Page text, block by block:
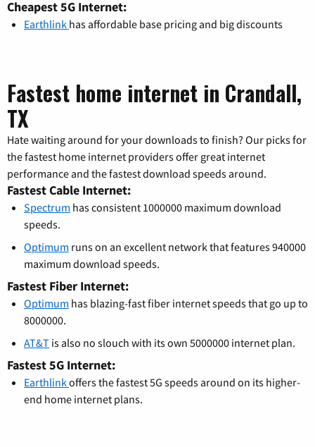
Cheapest 5G Internet:
Earthlink has affordable base pricing and big discounts
Fastest home internet in Crandall,
TX
Hate waiting around for your downloads to finish? Our picks for
the fastest home internet providers offer great internet
performance and the fastest download speeds around.
Fastest Cable Internet:
Spectrum has consistent 1000000 maximum download
speeds.
Optimum runs on an excellent network that features 940000
maximum download speeds.
Fastest Fiber Internet:
Optimum has blazing-fast fiber internet speeds that go up to
8000000.
AT&T is also no slouch with its own 5000000 internet plan.
Fastest 5G Internet:
Earthlinkoffers the fastest 5G speeds around on its higher-
end home internet plans.